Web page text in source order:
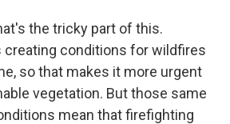
the tricky part of this.
creating conditions for wildfires
so that makes it more urgent
vegetation. But those same
mean that firefighting